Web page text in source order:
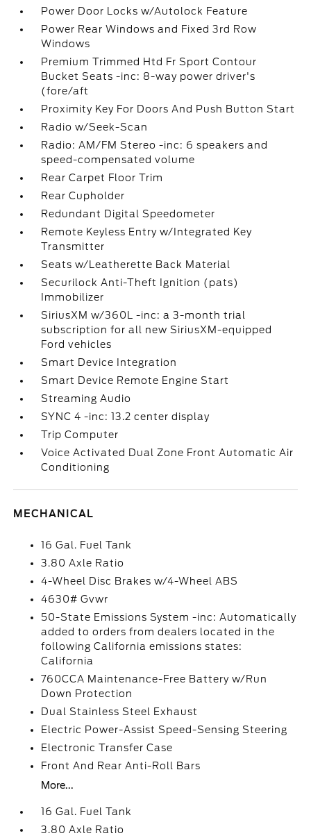
Power Door Locks w/Autolock Feature
Power Rear Windows and Fixed 3rd Row
Windows
Premium Trimmed Htd Fr Sport Contour
Bucket Seats -inc: 8-way power driver's
(fore/aft
Proximity Key For Doors And Push Button Start
Radio w/Seek-Scan
Radio: AM/FM Stereo -inc: 6 speakers and
speed-compensated volume
Rear Carpet Floor Trim
Rear Cupholder
Redundant Digital Speedometer
Remote Keyless Entry w/Integrated Key
Transmitter
Seats w/Leatherette Back Material
Securilock Anti-Theft Ignition (pats)
Immobilizer
SiriusXM w/360L -inc: a 3-month trial
subscription for all new SiriusXM-equipped
Ford vehicles
Smart Device Integration
Smart Device Remote Engine Start
Streaming Audio
SYNC 4 -inc: 13.2 center display
Trip Computer
Voice Activated Dual Zone Front Automatic Air
Conditioning
MECHANICAL
16 Gal. Fuel Tank
3.80 Axle Ratio
4-Wheel Disc Brakes w/4-Wheel ABS
4630# Gvwr
50-State Emissions System -inc: Automatically
added to orders from dealers located in the
following California emissions states:
California
760CCA Maintenance-Free Battery w/Run
Down Protection
Dual Stainless Steel Exhaust
Electric Power-Assist Speed-Sensing Steering
Electronic Transfer Case
Front And Rear Anti-Roll Bars
More...
16 Gal. Fuel Tank
3.80 Axle Ratio